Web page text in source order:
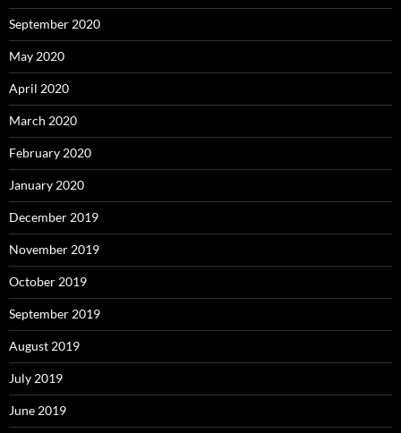
September 2020
May 2020
April 2020
March 2020
February 2020
January 2020
December 2019
November 2019
October 2019
September 2019
August 2019
July 2019
June 2019